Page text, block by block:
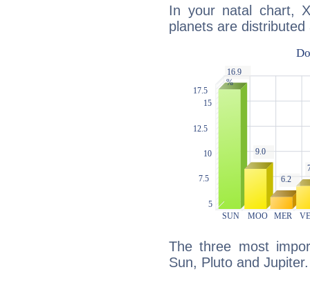
In your natal chart,
planets are distributed
The three most
Sun, Pluto and Jupiter.